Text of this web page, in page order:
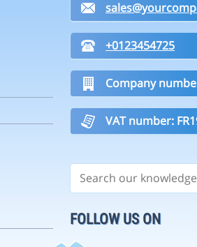
+0123454725
Company
VAT number:
FOLLOW US ON